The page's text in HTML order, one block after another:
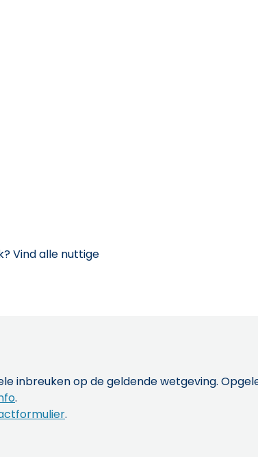
Vind alle nuttige
inbreuken op de geldende wetgeving.
.
.